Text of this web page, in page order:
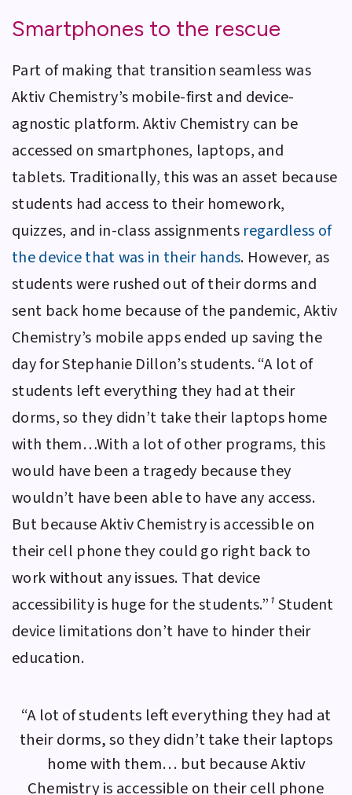
Smartphones to the rescue
Part of making that transition seamless was
Aktiv Chemistry’s mobile-first and device-
agnostic platform.Aktiv Chemistry can be
accessed on smartphones, laptops, and
tablets. Traditionally, this was an asset because
students had access to their homework,
quizzes, and in-class assignments regardless of
the device that was in their hands. However, as
students were rushed out of their dorms and
sent back home because of the pandemic,Aktiv
Chemistry’s mobile apps ended up saving the
day for Stephanie Dillon’s students. “A lot of
students left everything they had at their
dorms, so they didn’t take their laptops home
with them…With a lot of other programs, this
would have been a tragedy because they
wouldn’t have been able to have any access.
But becauseAktiv Chemistryis accessible on
their cell phone they could go right back to
work without any issues. That device
accessibility is huge for the students.”¹Student
device limitations don’t have to hinder their
education.
“A lot of students left everything they had at
their dorms, so they didn’t take their laptops
home with them… but because Aktiv
Chemistry is accessible on their cell phone